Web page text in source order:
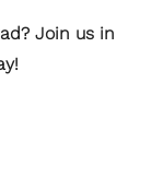
Join us in